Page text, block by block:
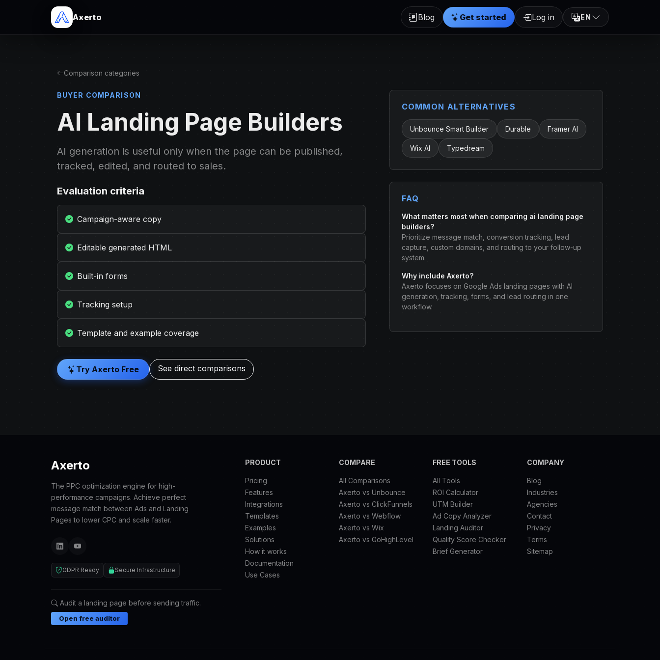
Axerto Blog Get started Log in EN
Comparison categories
BUYER COMPARISON
AI Landing Page Builders
AI generation is useful only when the page can be published,
tracked, edited, and routed to sales.
Evaluation criteria
Campaign-aware copy
Editable generated HTML
Built-in forms
Tracking setup
Template and example coverage
Try Axerto Free See direct comparisons
COMMON ALTERNATIVES
Unbounce Smart Builder Durable Framer AI
Wix AI Typedream
FAQ
What matters most when comparing ai landing page
builders?
Prioritize message match, conversion tracking, lead
capture, custom domains, and routing to your follow-up
system.
Why include Axerto?
Axerto focuses on Google Ads landing pages with AI
generation, tracking, forms, and lead routing in one
workflow.
Axerto
The PPC optimization engine for high-
performance campaigns. Achieve perfect
message match between Ads and Landing
Pages to lower CPC and scale faster.
GDPR Ready Secure Infrastructure
Audit a landing page before sending traffic.
Open free auditor
PRODUCT
Pricing
Features
Integrations
Templates
Examples
Solutions
How it works
Documentation
Use Cases
COMPARE
All Comparisons
Axerto vs Unbounce
Axerto vs ClickFunnels
Axerto vs Webflow
Axerto vs Wix
Axerto vs GoHighLevel
FREE TOOLS
All Tools
ROI Calculator
UTM Builder
Ad Copy Analyzer
Landing Auditor
Quality Score Checker
Brief Generator
COMPANY
Blog
Industries
Agencies
Contact
Privacy
Terms
Sitemap